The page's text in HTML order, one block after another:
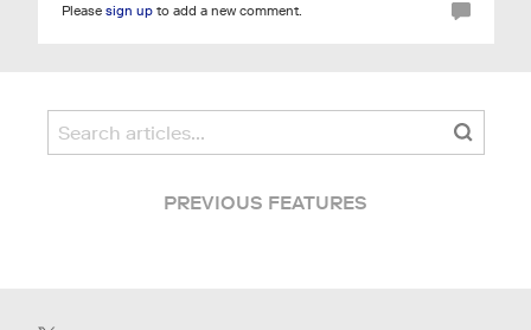
Please sign upto add a new comment.
PREVIOUS FEATURES